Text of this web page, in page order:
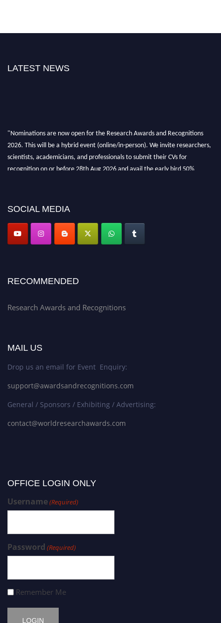
LATEST NEWS
"Nominations are now open for the Research Awards and Recognitions
2026. This will be a hybrid event (online/in-person). We invite researchers,
scientists, academicians, and professionals to submit their CVs for
recognition on or before 28th Aug 2026 and avail the early bird 50%
SOCIAL MEDIA
RECOMMENDED
Research Awards and Recognitions
MAIL US
Drop us an email for Event Enquiry:
support@awardsandrecognitions.com
General / Sponsors / Exhibiting / Advertising:
contact@worldresearchawards.com
OFFICE LOGIN ONLY
Username(Required)
Password (Required)
Remember Me